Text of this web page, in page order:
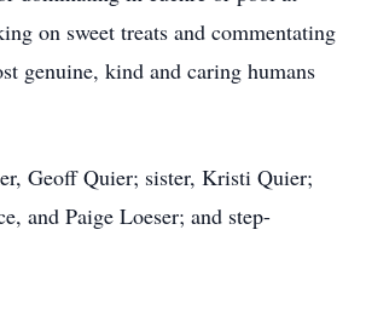
on sweet treats and commentating
genuine, kind and caring humans
Geoff Quier; sister, Kristi Quier;
and Paige Loeser; and step-